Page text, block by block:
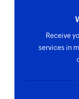
Receive
services in